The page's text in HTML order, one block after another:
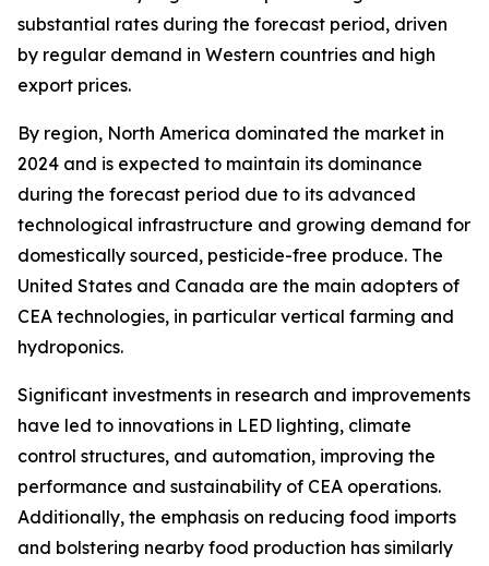
substantial rates during the forecast period, driven
by regular demand in Western countries and high
export prices.
By region, North America dominated the market in
2024 and is expected to maintain its dominance
during the forecast period due to its advanced
technological infrastructure and growing demand for
domestically sourced, pesticide-free produce. The
United States and Canada are the main adopters of
CEA technologies, in particular vertical farming and
hydroponics.
Significant investments in research and improvements
have led to innovations in LED lighting, climate
control structures, and automation, improving the
performance and sustainability of CEA operations.
Additionally, the emphasis on reducing food imports
and bolstering nearby food production has similarly